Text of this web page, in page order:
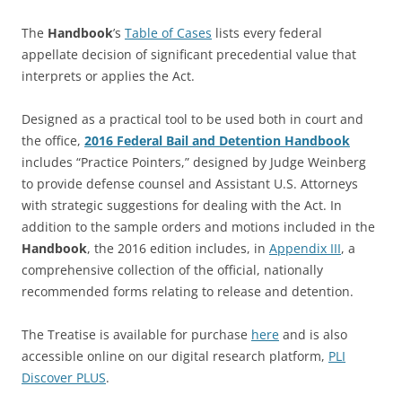
The Handbook’s Table of Cases lists every federal
appellate decision of significant precedential value that
interprets or applies the Act.
Designed as a practical tool to be used both in court and
the office, 2016 Federal Bail and Detention Handbook
includes “Practice Pointers,” designed by Judge Weinberg
to provide defense counsel and Assistant U.S. Attorneys
with strategic suggestions for dealing with the Act. In
addition to the sample orders and motions included in the
Handbook, the 2016 edition includes, in Appendix III, a
comprehensive collection of the official, nationally
recommended forms relating to release and detention.
The Treatise is available for purchase here and is also
accessible online on our digital research platform, PLI
Discover PLUS.